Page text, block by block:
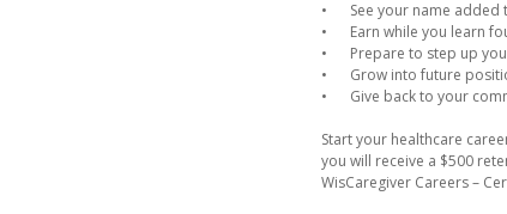
•
See your name added
•
Earn while you learn
•
Prepare to step up
•
Grow into future
•
Give back to your
Start your healthcare
you will receive a $500
WisCaregiver Careers –